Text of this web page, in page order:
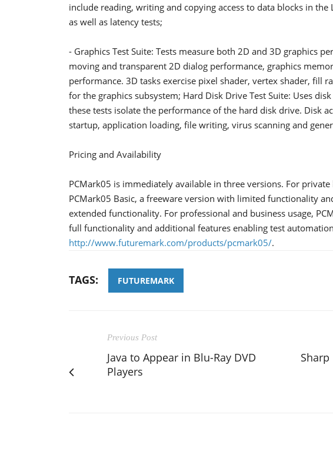
include reading, writing and copying access to data blocks in
as well as latency tests;
- Graphics Test Suite: Tests measure both 2D and 3D graphics
moving and transparent 2D dialog performance, graphics
performance. 3D tasks exercise pixel shader, vertex shader, fill
for the graphics subsystem; Hard Disk Drive Test Suite: Uses
these tests isolate the performance of the hard disk drive. Disk
startup, application loading, file writing, virus scanning and
Pricing and Availability
PCMark05 is immediately available in three versions. For
PCMark05 Basic, a freeware version with limited functionality
extended functionality. For professional and business usage,
full functionality and additional features enabling test
http://www.futuremark.com/products/pcmark05/.
TAGS: FUTUREMARK
Previous Post
Java to Appear in Blu-Ray DVD
Players